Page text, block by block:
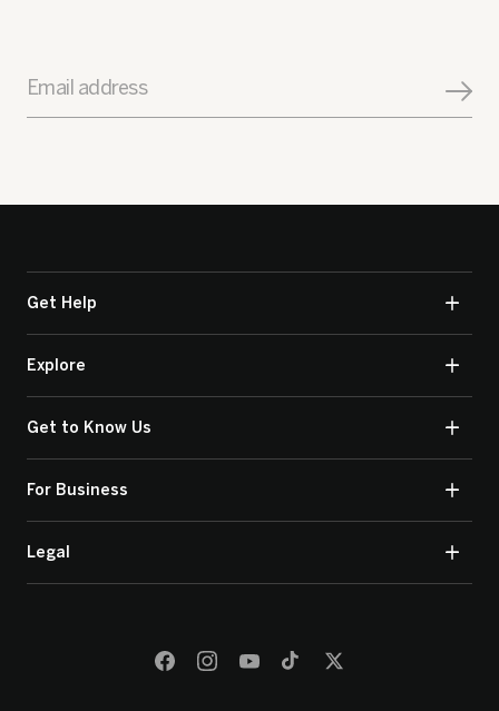
Email address
Get Help
Explore
Get to Know Us
For Business
Legal